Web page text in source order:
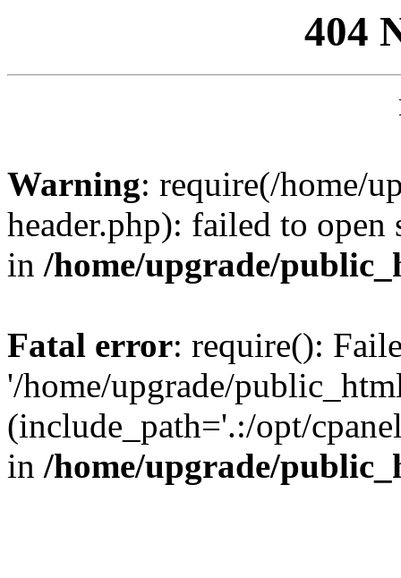
404
Warning: require(/home/
header.php): failed to
in /home/upgrade/
Fatal error: require():
'/home/upgrade/
(include_path='.:/opt/
in /home/upgrade/